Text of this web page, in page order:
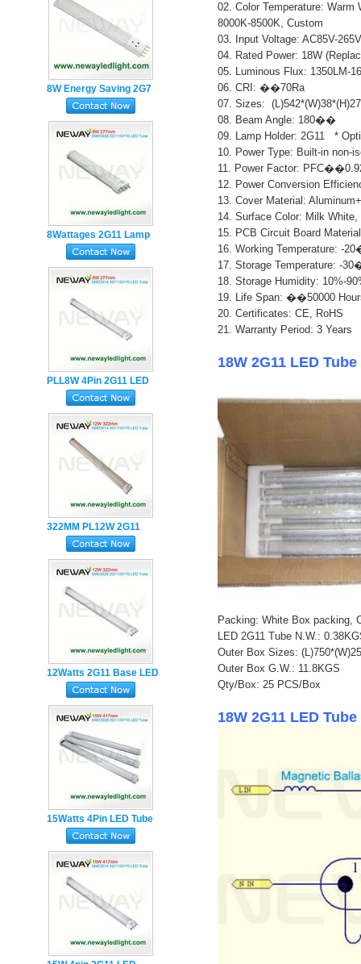
8W Energy Saving 2G7
Lamp Holder 4pin PL
LED Tube Light
8Wattages 2G11 Lamp
Holder LED Tube Light
PLL8W 4Pin 2G11 LED
Tube Lamp with Milky
PC Cover
322MM PL12W 2G11
LED Tube Lamp
SMD2835
12Watts 2G11 Base LED
Tube Lamp
15Watts 4Pin LED Tube
Light manufacturer
02. Color Temperature: Warm
8000K-8500K, Custom
03. Input Voltage: AC85V-
04. Rated Power: 18W
05. Luminous Flux: 1350LM-
06. CRI: ��70Ra
07. Sizes:
08. Beam Angle: 180��
09. Lamp Holder: 2G11 *
10. Power Type: Built-in non-
11. Power Factor:
12. Power Conversion
13. Cover Material:
14. Surface Color: Milk
15. PCB Circuit Board
16. Working Temperature: -
17. Storage Temperature: -
18. Storage Humidity: 10%-
19. Life Span: ��50000
20. Certificates: CE, RoHS
21. Warranty Period: 3 Years
18W 2G11 LED
Packing: White Box packing,
LED 2G11 Tube N.W.:
Outer Box Sizes:
Outer Box G.W.: 11.8KGS
Qty/Box: 25 PCS/Box
18W 2G11 LED